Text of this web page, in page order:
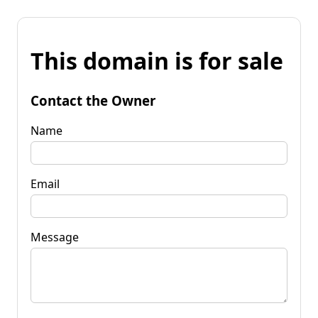
This domain is for sale
Contact the Owner
Name
Email
Message